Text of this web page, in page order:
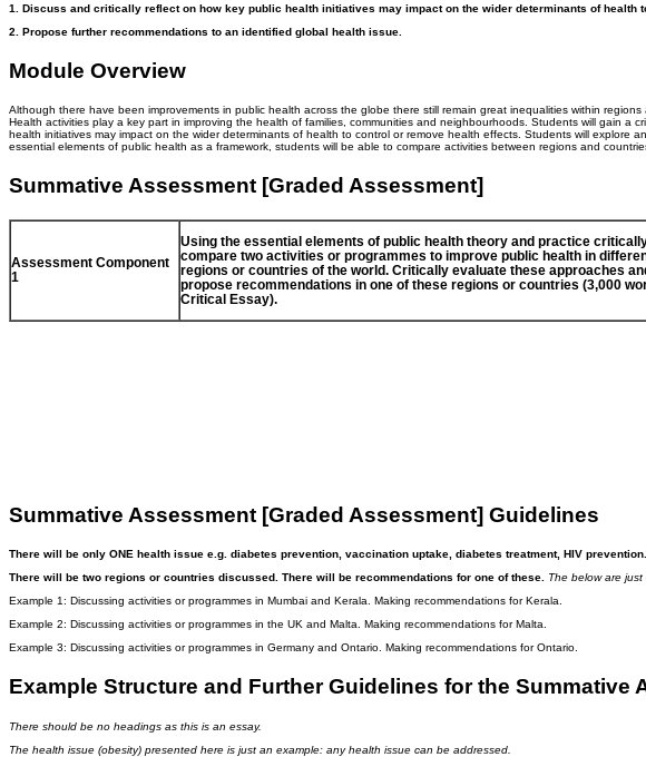
1. Discuss and critically reflect on how key public health initiatives may impact on the wider determinants of health
2. Propose further recommendations to an identified global health issue.
Module Overview
Although there have been improvements in public health across the globe there still remain great inequalities within
Health activities play a key part in improving the health of families, communities and neighbourhoods. Students will gain
health initiatives may impact on the wider determinants of health to control or remove health effects. Students will
essential elements of public health as a framework, students will be able to compare activities between regions and
Summative Assessment [Graded Assessment]
Assessment Component
1
Using the essential elements of public health theory and practice
compare two activities or programmes to improve public health in
regions or countries of the world. Critically evaluate these approaches
propose recommendations in one of these regions or countries (3,000
Critical Essay).
Summative Assessment [Graded Assessment] Guidelines
There will be only ONE health issue e.g. diabetes prevention, vaccination uptake, diabetes treatment, HIV prevention.
There will be two regions or countries discussed. There will be recommendations for one of these. The below are
Example 1: Discussing activities or programmes in Mumbai and Kerala. Making recommendations for Kerala.
Example 2: Discussing activities or programmes in the UK and Malta. Making recommendations for Malta.
Example 3: Discussing activities or programmes in Germany and Ontario. Making recommendations for Ontario.
Example Structure and Further Guidelines for the Summative
There should be no headings as this is an essay.
The health issue (obesity) presented here is just an example: any health issue can be addressed.